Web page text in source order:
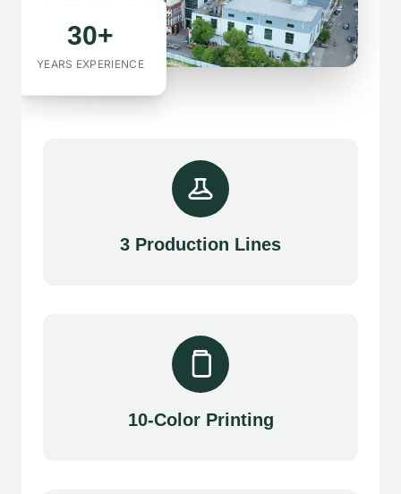
30+
YEARS EXPERIENCE
3 Production Lines
10-Color Printing